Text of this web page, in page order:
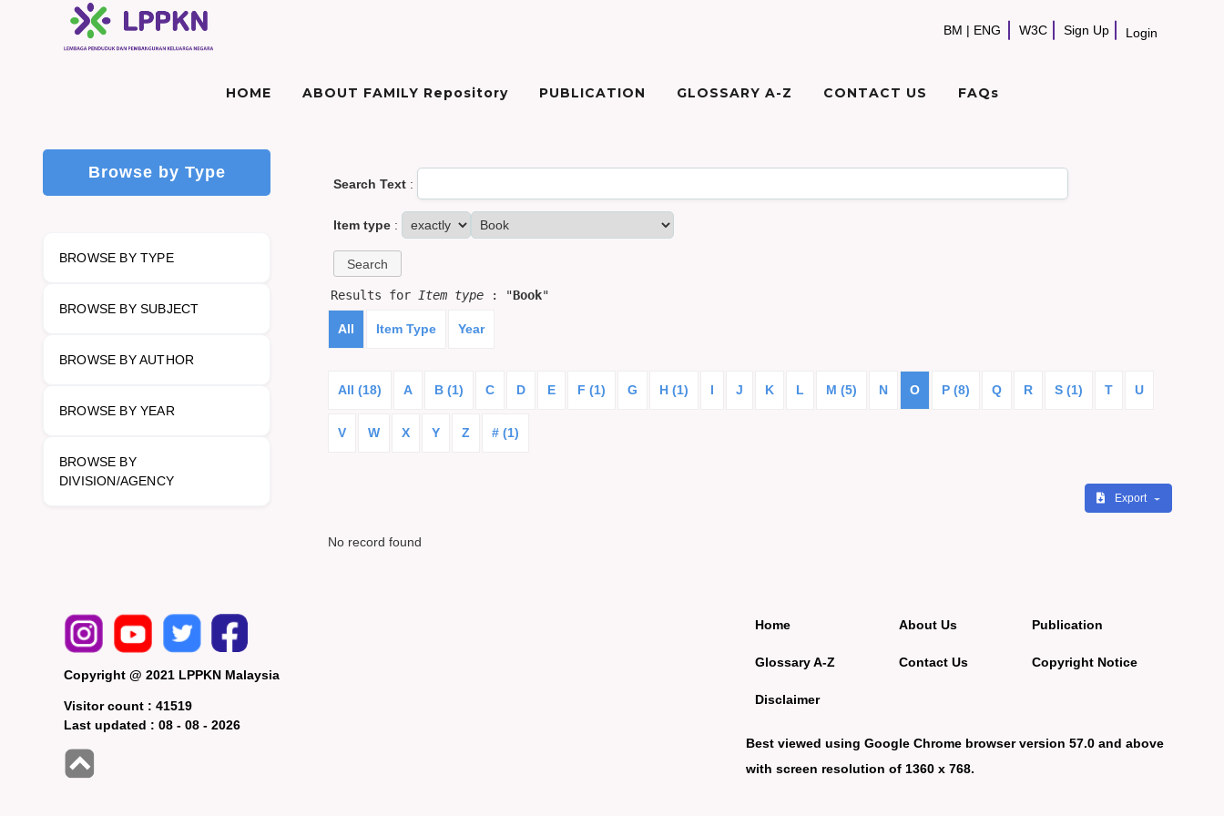
BM | ENG W3C Sign Up Login
HOME ABOUT FAMILY Repository PUBLICATION GLOSSARY A-Z CONTACT US FAQs
Browse by Type
BROWSE BY TYPE
BROWSE BY SUBJECT
BROWSE BY AUTHOR
BROWSE BY YEAR
BROWSE BY
DIVISION/AGENCY
Search Text:
Item type:
Results for Item type: "Book"
All Item Type Year
All (18) A B (1) C D E F (1) G H (1) I J K L M (5) N O P (8) Q R S (1) T U
V W X Y Z # (1)
Export
No record found
Copyright @ 2021 LPPKN Malaysia
Visitor count : 41519
Last updated : 08 - 08 - 2026
Home
Glossary A-Z
Disclaimer
About Us
Contact Us
Publication
Copyright Notice
Best viewed using Google Chrome browser version 57.0 and above
with screen resolution of 1360 x 768.